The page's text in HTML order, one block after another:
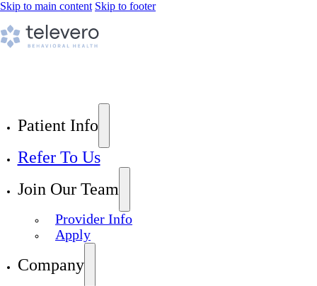
Skip to main content Skip to footer
Patient Info
Refer To Us
Join Our Team
Provider Info
Apply
Company